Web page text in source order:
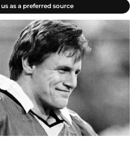
as a preferred source